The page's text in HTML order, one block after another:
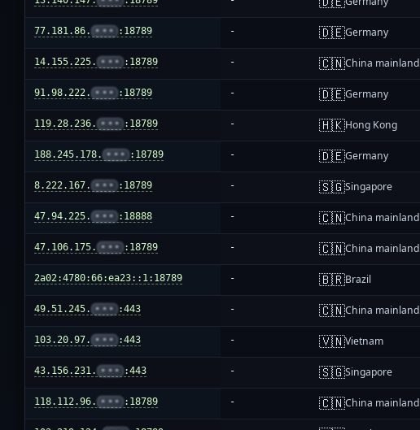
77.181.86. ••• :18789 - 🇩🇪Germany
14.155.225. ••• :18789 - 🇨🇳China mainland
91.98.222. ••• :18789 - 🇩🇪Germany
119.28.236. ••• :18789 - 🇭🇰Hong Kong
188.245.178. ••• :18789 - 🇩🇪Germany
8.222.167. ••• :18789 - 🇸🇬Singapore
47.94.225. ••• :18888 - 🇨🇳China mainland
47.106.175. ••• :18789 - 🇨🇳China mainland
2a02:4780:66:ea23::1:18789 - 🇧🇷Brazil
49.51.245. ••• :443 - 🇨🇳China mainland
103.20.97. ••• :443 - 🇻🇳Vietnam
43.156.231. ••• :443 - 🇸🇬Singapore
118.112.96. ••• :18789 - 🇨🇳China mainland